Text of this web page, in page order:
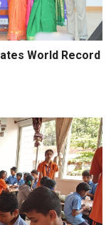
World Record